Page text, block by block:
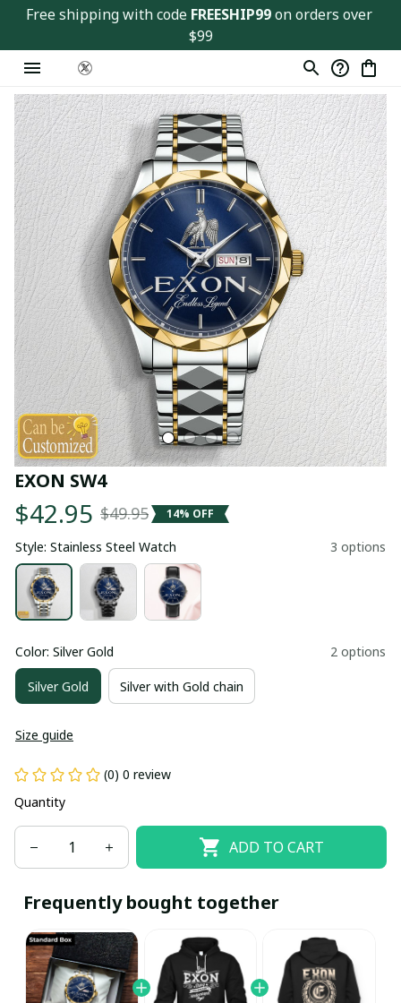
Free shipping with code FREESHIP99 on orders over
$99
EXON SW4
$42.95 $49.95 14% OFF
Style: Stainless Steel Watch 3 options
Color: Silver Gold 2 options
Silver Gold Silver with Gold chain
Size guide
(0) 0 review
Quantity
ADD TO CART
Frequently bought together